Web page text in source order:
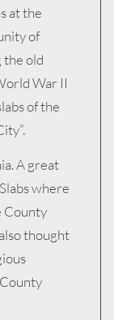
at the
of
the old
War II
of the
A great
where
County
thought